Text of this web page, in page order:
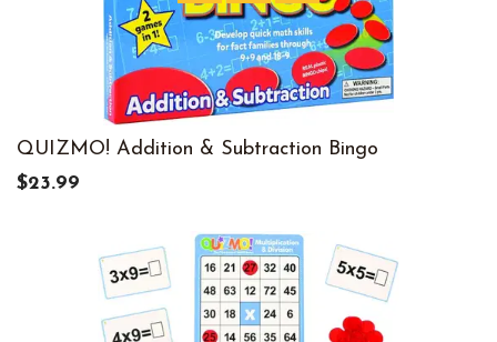
QUIZMO! Addition & Subtraction Bingo
$23.99